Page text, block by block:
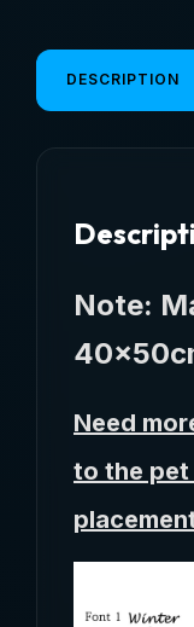
DESCRIPTION
Note:
Need
to the